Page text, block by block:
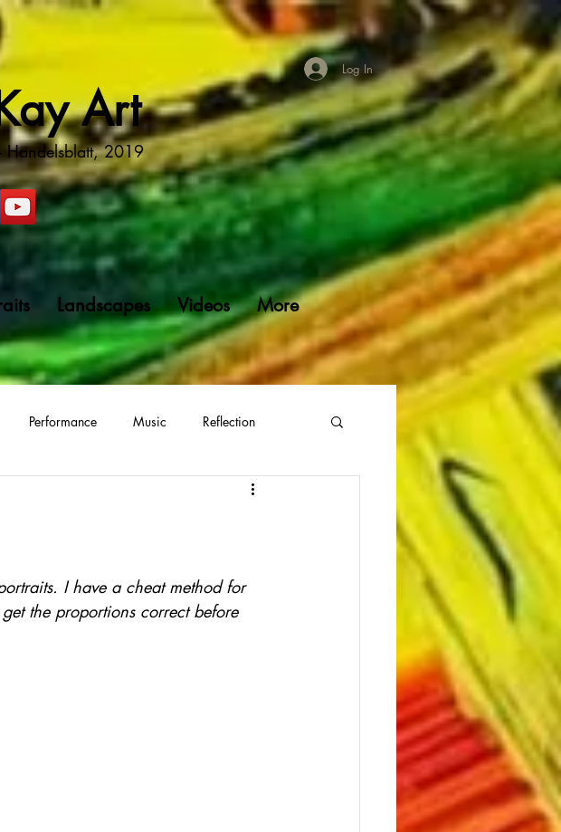
Art
Handelsblatt, 2019
Log In
Landscapes Videos More
Performance Music Reflection
I have a cheat method for
the proportions correct before